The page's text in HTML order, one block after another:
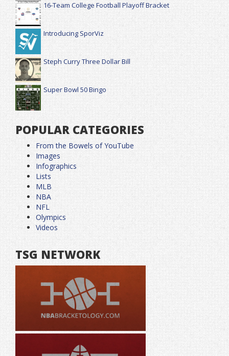
16-Team College Football Playoff Bracket
Introducing SporViz
Steph Curry Three Dollar Bill
Super Bowl 50 Bingo
POPULAR CATEGORIES
From the Bowels of YouTube
Images
Infographics
Lists
MLB
NBA
NFL
Olympics
Videos
TSG NETWORK